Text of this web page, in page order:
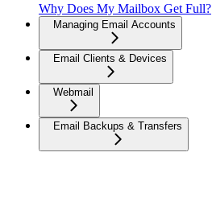
Why Does My Mailbox Get Full?
Managing Email Accounts
Email Clients & Devices
Webmail
Email Backups & Transfers